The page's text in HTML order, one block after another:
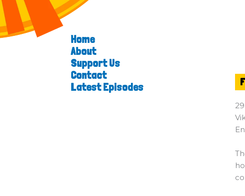
Home
About
Support Us
Contact
Latest Episodes